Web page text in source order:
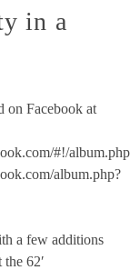
in a
on Facebook at
#!/
album.php?
a few additions
62′